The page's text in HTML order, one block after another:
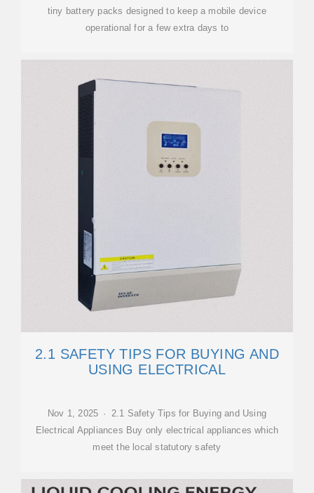
tiny battery packs designed to keep a mobile device
operational for a few extra days to
2.1 SAFETY TIPS FOR BUYING AND
USING ELECTRICAL
Nov 1, 2025 · 2.1 Safety Tips for Buying and Using
Electrical Appliances Buy only electrical appliances which
meet the local statutory safety